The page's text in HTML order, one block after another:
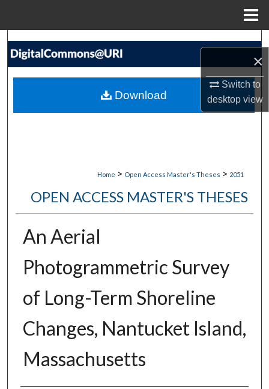
×
Switch to
desktopview
Search
My Account
Home > Open Access Master's Theses > 2051
OPEN ACCESS MASTER'S THESES
An Aerial
Photogrammetric Survey
of Long-Term Shoreline
Changes, Nantucket Island,
Massachusetts
Download